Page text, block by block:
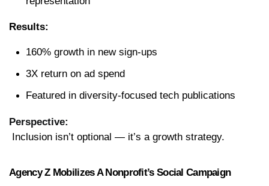
Results:
160% growth in new sign-ups
3X return on ad spend
Featured in diversity-focused tech publications
Perspective:
Inclusion isn’t optional — it’s a growth strategy.
Agency Z Mobilizes A Nonprofit’s Social Campaign